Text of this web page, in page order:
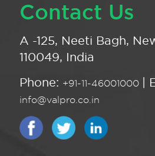
Contact Us
A -125, Neeti Bagh,
110049, India
Phone: +91-11-46001000 |
info@valpro.co.in